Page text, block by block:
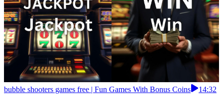
bubble shooters games free | Fun Games With Bonus Coins
14:32